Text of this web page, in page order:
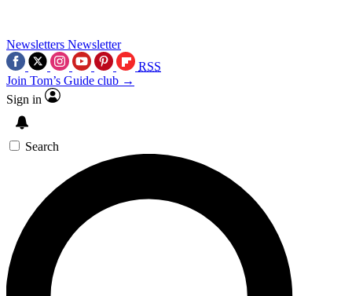
Newsletters Newsletter
RSS
Join Tom’s Guide club →
Sign in
Search